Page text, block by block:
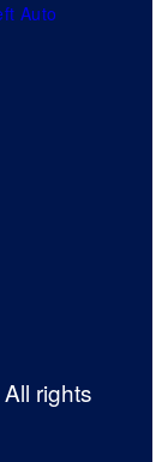
Auto
rights